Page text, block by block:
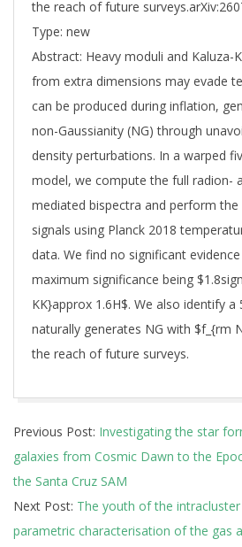
the reach of future
Type: new
Abstract: Heavy moduli and Kaluza-
from extra dimensions may evade
can be produced during inflation,
non-Gaussianity (NG) through
density perturbations. In a warped
model, we compute the full radion-
mediated bispectra and perform
signals using Planck 2018
data. We find no significant
maximum significance being
KK}approx 1.6H$. We also identify a
naturally generates NG with $f_{rm
the reach of future surveys.
07-
07
Previous Post: Investigating the star
galaxies from Cosmic Dawn to the
the Santa Cruz SAM
Next Post: The youth of the
parametric characterisation of the gas